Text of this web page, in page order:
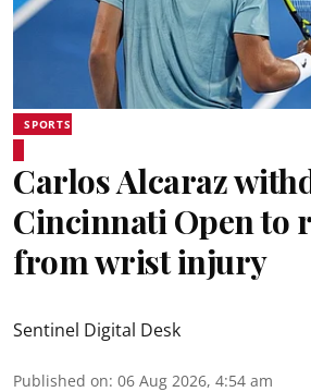
SPORTS
Carlos Alcaraz
Cincinnati Open to
from wrist injury
Sentinel Digital Desk
Published on: 06 Aug 2026, 4:54 am